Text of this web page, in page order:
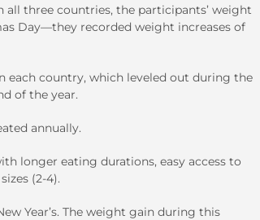
three countries, the participants’ weight
Day—they recorded weight increases of
each country, which leveled out during the
of the year.
annually.
longer eating durations, easy access to
(2-4).
Year’s. The weight gain during this